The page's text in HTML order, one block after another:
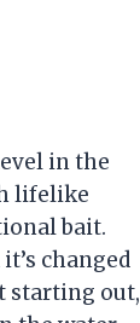
in the
lifelike
bait.
changed
starting out,